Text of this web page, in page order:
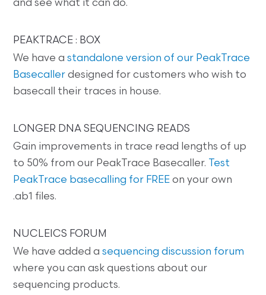
and see what it can do.
PEAKTRACE : BOX
We have astandalone version of our PeakTrace
Basecaller designed for customers who wish to
basecall their traces in house.
LONGER DNA SEQUENCING READS
Gain improvements in trace read lengths of up
to 50% from our PeakTrace Basecaller.
Test
PeakTrace basecalling for FREE on your own
.ab1 files.
NUCLEICS FORUM
We have added asequencing discussion forum
where you can ask questions about our
sequencing products.